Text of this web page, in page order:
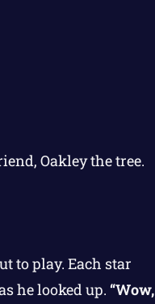
Oakley the tree.
to play. Each star
he looked up. “Wow,